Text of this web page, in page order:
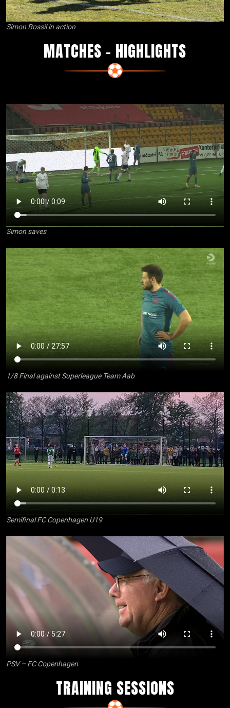
Simon Rossil in action
MATCHES – HIGHLIGHTS
Simon saves
1/8 Final against Superleague Team Aab
Semifinal FC Copenhagen U19
PSV – FC Copenhagen
TRAINING SESSIONS